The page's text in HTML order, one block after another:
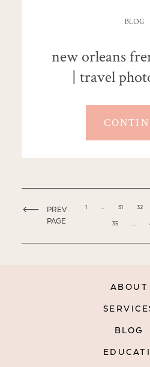
BLOG
new orleans
| travel
PREV
PAGE
1 … 31 32
35 …
ABOUT
BLOG